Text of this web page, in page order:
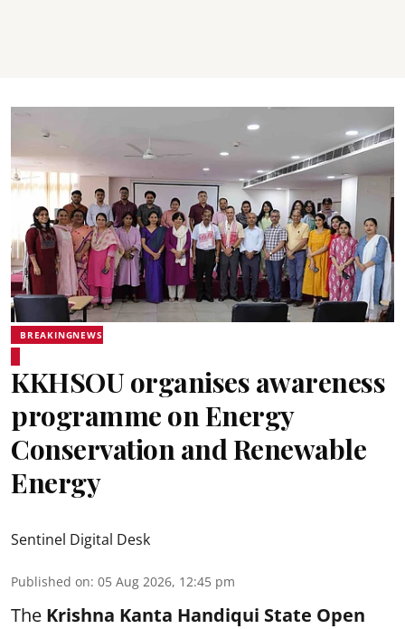
BREAKINGNEWS
KKHSOU organises awareness
programme on Energy
Conservation and Renewable
Energy
Sentinel Digital Desk
Published on: 05 Aug 2026, 12:45 pm
The Krishna Kanta Handiqui State Open